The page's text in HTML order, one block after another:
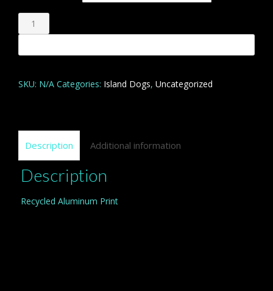
Nourriture?
quantity
SKU: N/A Categories: Island Dogs, Uncategorized
Description Additional information
Description
Recycled Aluminum Print